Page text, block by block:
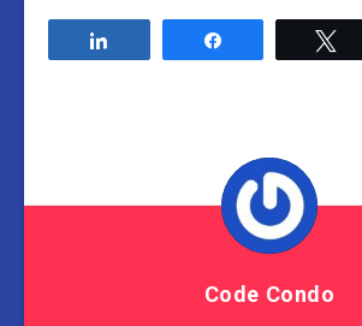
Code Condo